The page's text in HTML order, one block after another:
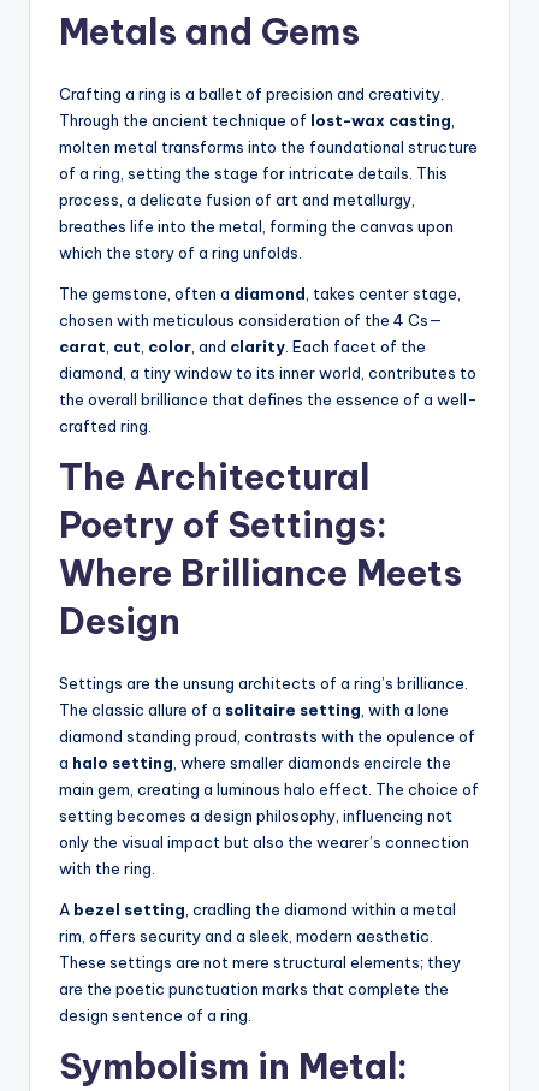
Metals and Gems
Crafting a ring is a ballet of precision and creativity.
Through the ancient technique of lost-wax casting
molten metal transforms into the foundational structure
of a ring, setting the stage for intricate details. This
process, a delicate fusion of art and metallurgy,
breathes life into the metal, forming the canvas upon
which the story of a ring unfolds.
The gemstone, often a diamond , takes center stage,
chosen with meticulous consideration of the 4 Cs—
carat cut color , and clarity . Each facet of the
diamond, a tiny window to its inner world, contributes to
the overall brilliance that defines the essence of a well-
crafted ring.
The Architectural
Poetry of Settings:
Where Brilliance Meets
Design
Settings are the unsung architects of a ring’s brilliance.
The classic allure of a solitaire setting , with a lone
diamond standing proud, contrasts with the opulence of
a halo setting , where smaller diamonds encircle the
main gem, creating a luminous halo effect. The choice of
setting becomes a design philosophy, influencing not
only the visual impact but also the wearer’s connection
with the ring.
A bezel setting , cradling the diamond within a metal
rim, offers security and a sleek, modern aesthetic.
These settings are not mere structural elements; they
are the poetic punctuation marks that complete the
design sentence of a ring.
Symbolism in Metal: